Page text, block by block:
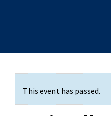
This event has passed.